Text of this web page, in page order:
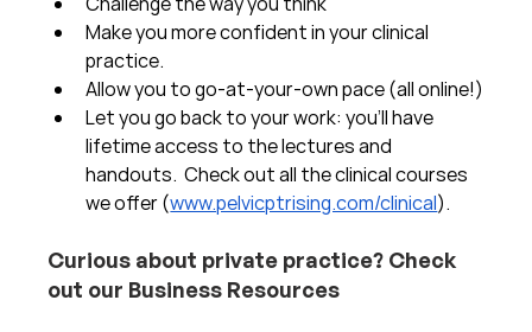
Make you more confident in your clinical
practice.
Allow you to go-at-your-own pace (all online!)
Let you go back to your work: you'll have
lifetime access to the lectures and
handouts.  Check out all the clinical courses
we offer (www.pelvicptrising.com/clinical).
Curious about private practice? Check
out our Business Resources